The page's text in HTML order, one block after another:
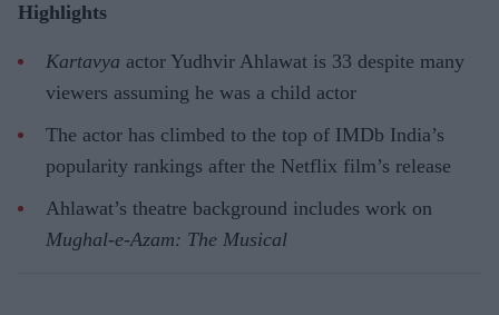
Highlights
Kartavya actor Yudhvir Ahlawat is 33 despite many
viewers assuming he was a child actor
The actor has climbed to the top of IMDb India’s
popularity rankings after the Netflix film’s release
Ahlawat’s theatre background includes work on
Mughal-e-Azam: The Musical